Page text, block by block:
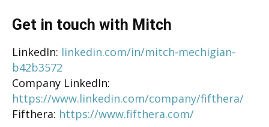
Get in touch with Mitch
LinkedIn: linkedin.com/in/mitch-mechigian-
b42b3572
Company LinkedIn:
https://www.linkedin.com/company/fifthera/
Fifthera: https://www.fifthera.com/